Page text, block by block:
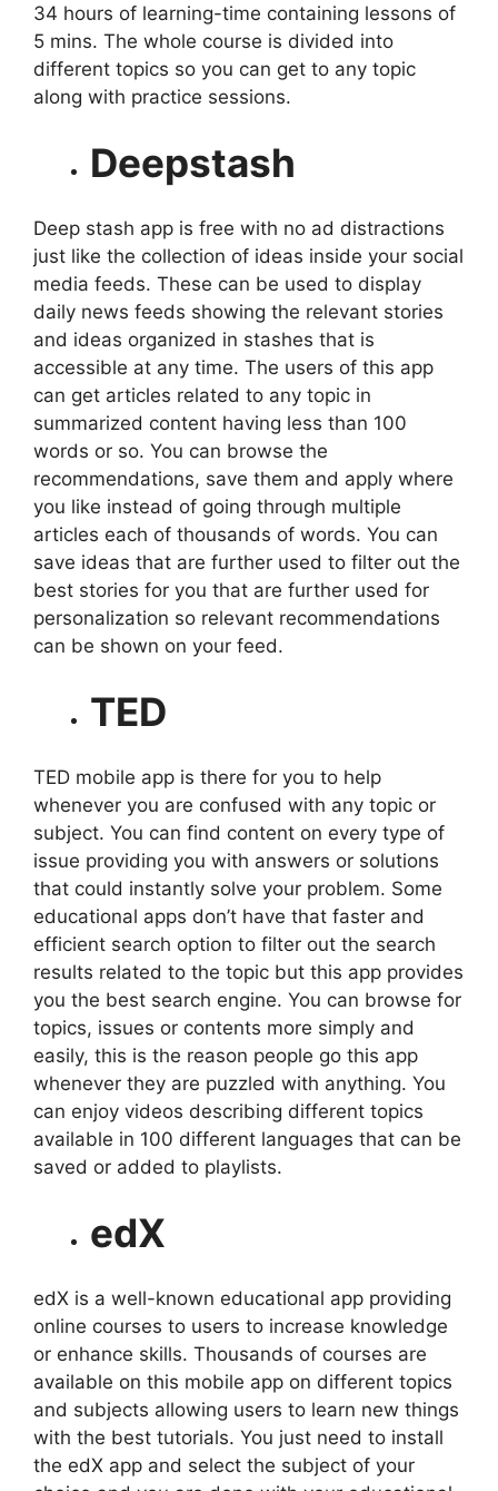
34 hours of learning-time containing lessons of
5 mins. The whole course is divided into
different topics so you can get to any topic
along with practice sessions.
Deepstash
Deep stash app is free with no ad distractions
just like the collection of ideas inside your social
media feeds. These can be used to display
daily news feeds showing the relevant stories
and ideas organized in stashes that is
accessible at any time. The users of this app
can get articles related to any topic in
summarized content having less than 100
words or so. You can browse the
recommendations, save them and apply where
you like instead of going through multiple
articles each of thousands of words. You can
save ideas that are further used to filter out the
best stories for you that are further used for
personalization so relevant recommendations
can be shown on your feed.
TED
TED mobile app is there for you to help
whenever you are confused with any topic or
subject. You can find content on every type of
issue providing you with answers or solutions
that could instantly solve your problem. Some
educational apps don’t have that faster and
efficient search option to filter out the search
results related to the topic but this app provides
you the best search engine. You can browse for
topics, issues or contents more simply and
easily, this is the reason people go this app
whenever they are puzzled with anything. You
can enjoy videos describing different topics
available in 100 different languages that can be
saved or added to playlists.
edX
edX is a well-known educational app providing
online courses to users to increase knowledge
or enhance skills. Thousands of courses are
available on this mobile app on different topics
and subjects allowing users to learn new things
with the best tutorials. You just need to install
the edX app and select the subject of your